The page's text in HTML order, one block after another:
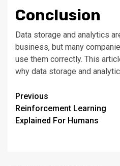
Conclusion
Data storage and analytics
business, but many
use them correctly. This
why data storage and
Post
navigation
Previous
Reinforcement Learning
Explained For Humans